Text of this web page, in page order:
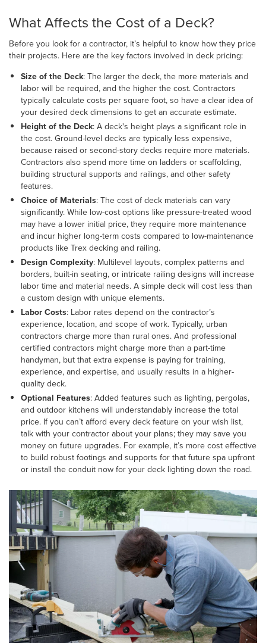
What Affects the Cost of a Deck?
Before you look for a contractor, it’s helpful to know how they price
their projects. Here are the key factors involved in deck pricing:
Size of the Deck:The larger the deck, the more materials and
labor will be required, and the higher the cost. Contractors
typically calculate costs per square foot, so have a clear idea of
your desired deck dimensions to get an accurate estimate.
Height of the Deck: A deck's height plays a significant role in
the cost. Ground-level decks are typically less expensive,
because raised or second-story decks require more materials.
Contractors also spend more time on ladders or scaffolding,
building structural supports and railings, and other safety
features.
Choice of Materials:The cost of deck materials can vary
significantly. While low-cost options like pressure-treated wood
may have a lower initial price, they require more maintenance
and incur higher long-term costs compared to low-maintenance
products like Trex decking and railing.
Design Complexity: Multilevel layouts, complex patterns and
borders, built-in seating, or intricate railing designs will increase
labor time and material needs. A simple deck will cost less than
a custom design with unique elements.
Labor Costs: Labor rates depend on the contractor’s
experience, location, and scope of work. Typically, urban
contractors charge more than rural ones. And professional
certified contractors might charge more than a part-time
handyman, but that extra expense is paying for training,
experience, and expertise, and usually results in a higher-
quality deck.
Optional Features: Added features such as lighting, pergolas,
and outdoor kitchens will understandably increase the total
price. If you can’t afford every deck feature on your wish list,
talk with your contractor about your plans; they may save you
money on future upgrades. For example, it’s more cost effective
to build robust footings and supports for that future spa upfront
or install the conduit now for your deck lighting down the road.